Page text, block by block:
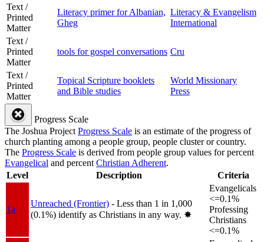
Text /
Printed
Matter
Literacy primer for Albanian,
Gheg
Literacy & Evangelism
International
Text /
Printed
Matter
tools for gospel conversations Cru
Text /
Printed
Matter
Topical Scripture booklets
and Bible studies
World Missionary
Press
Progress Scale
The Joshua ProjectProgress Scale is an estimate of the progress of
church planting among a people group, people cluster or country.
The Progress Scale is derived from people group values for percent
Evangelical and percentChristian Adherent.
Level
Description Criteria
1a
Unreached (Frontier) - Less than 1 in 1,000
(0.1%) identify as Christians in any way. ✸︎
Evangelicals
<=0.1%
Professing
Christians
<=0.1%